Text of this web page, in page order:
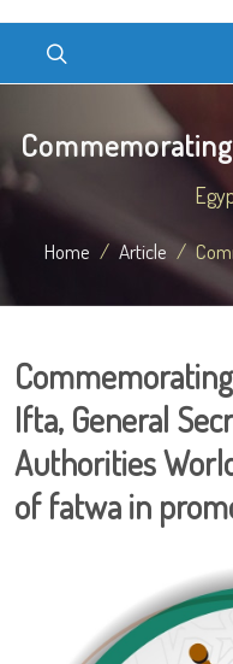
Home Article
Ifta, General
Authorities
of fatwa in